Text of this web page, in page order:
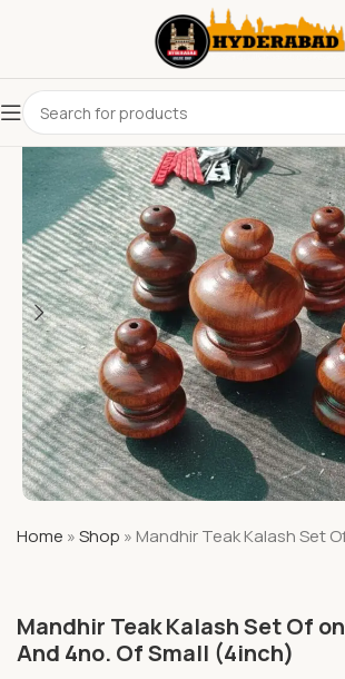
Home »Shop » Mandhir Teak Kalash Set
Mandhir Teak Kalash Set Of
And 4no. Of Small (4inch)